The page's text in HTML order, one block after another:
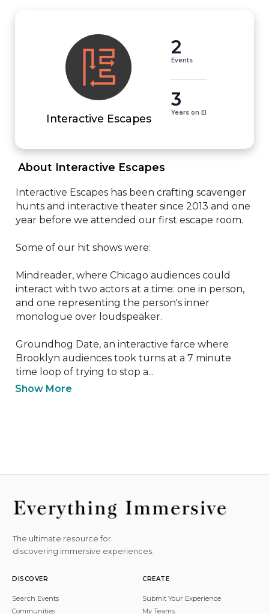
Interactive Escapes
2
Events
3
Years on EI
About Interactive Escapes
Interactive Escapes has been crafting scavenger
hunts and interactive theater since 2013 and one
year before we attended our first escape room.
Some of our hit shows were:
Mindreader, where Chicago audiences could
interact with two actors at a time: one in person,
and one representing the person's inner
monologue over loudspeaker.
Groundhog Date, an interactive farce where
Brooklyn audiences took turns at a 7 minute
time loop of trying to stop a...
Show More
The ultimate resource for
discovering immersive experiences.
DISCOVER
Search Events
Communities
CREATE
Submit Your Experience
My Teams